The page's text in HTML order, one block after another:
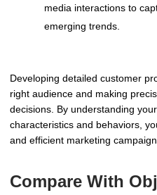
media interactions to
emerging trends.
Developing detailed customer
right audience and making
decisions. By understanding
characteristics and behaviors,
and efficient marketing
Compare With